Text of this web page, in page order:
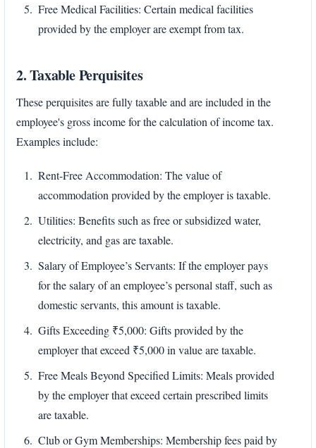
Free Medical Facilities: Certain medical facilities
provided by the employer are exempt from tax.
2. Taxable Perquisites
These perquisites are fully taxable and are included in the
employee's gross income for the calculation of income tax.
Examples include:
Rent-Free Accommodation: The value of
accommodation provided by the employer is taxable.
Utilities: Benefits such as free or subsidized water,
electricity, and gas are taxable.
Salary of Employee’s Servants: If the employer pays
for the salary of an employee’s personal staff, such as
domestic servants, this amount is taxable.
Gifts Exceeding ₹5,000: Gifts provided by the
employer that exceed ₹5,000 in value are taxable.
Free Meals Beyond Specified Limits: Meals provided
by the employer that exceed certain prescribed limits
are taxable.
Club or Gym Memberships: Membership fees paid by